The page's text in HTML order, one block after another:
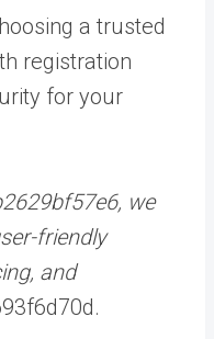
a trusted
registration
for your
we
friendly
and